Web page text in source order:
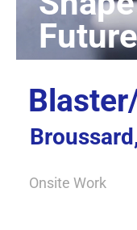
Onsite Work